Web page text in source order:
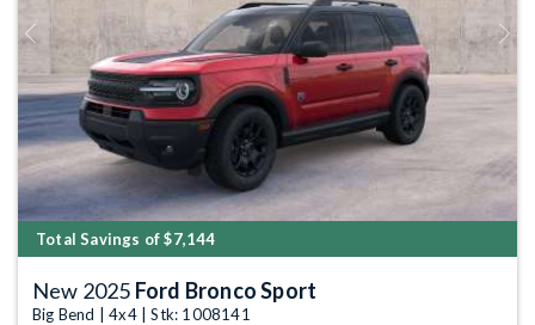
Previous Next
Total Savings of $7,144
New 2025 Ford Bronco Sport
Big Bend | 4x4 | Stk: 1008141